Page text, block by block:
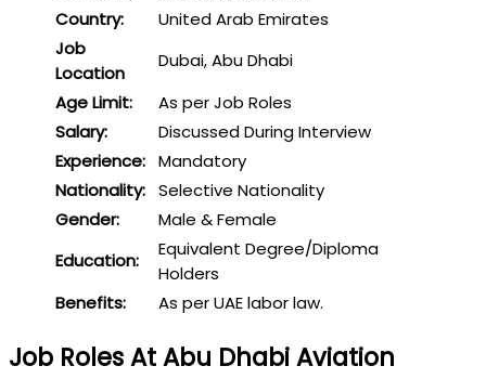
Country:
United Arab Emirates
Job
Location
Dubai, Abu Dhabi
Age Limit:
As per Job Roles
Salary:
Discussed During Interview
Experience: Mandatory
Nationality: Selective Nationality
Gender:
Male & Female
Education:
Equivalent Degree/Diploma
Holders
Benefits:
As per UAE labor law.
Job Roles At Abu Dhabi Aviation